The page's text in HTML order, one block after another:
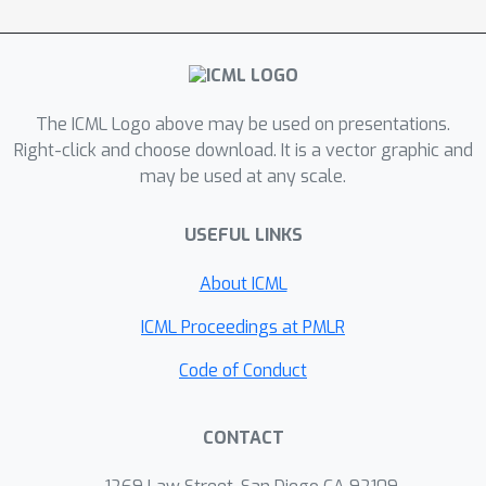
maximal margin classifier. This shows
that classification with fat tails has a
should be taken into account when
considering real-life data.
The ICML Logo above may be used on presentations.
Right-click and choose download. It is a vector graphic and
may be used at any scale.
USEFUL LINKS
About ICML
ICML Proceedings at PMLR
Code of Conduct
CONTACT